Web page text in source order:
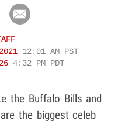
12:01 AM PST
4:32 PM PDT
the Buffalo Bills and
the biggest celeb